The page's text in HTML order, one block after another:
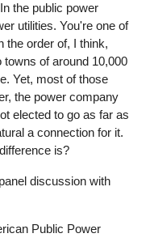
the public power
utilities. You're one of
the order of, I think,
of around 10,000
Yet, most of those
the power company
elected to go as far as
a connection for it.
is?
discussion with
Public Power